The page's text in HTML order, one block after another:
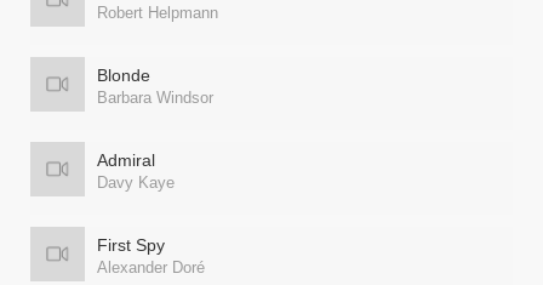
Robert Helpmann
Blonde
Barbara Windsor
Admiral
Davy Kaye
First Spy
Alexander Doré